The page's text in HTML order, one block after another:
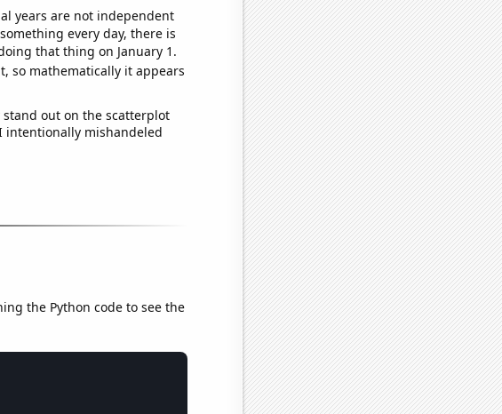
years are not independent
every day, there is
that thing on January 1.
so mathematically it appears
stand out on the scatterplot
intentionally mishandeled
the Python code to see the